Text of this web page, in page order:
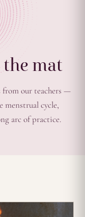
mat
our teachers —
menstrual cycle,
arc of practice.